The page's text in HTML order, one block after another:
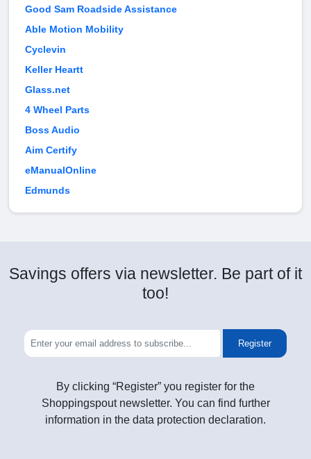
Good Sam Roadside Assistance
Able Motion Mobility
Cyclevin
Keller Heartt
Glass.net
4 Wheel Parts
Boss Audio
Aim Certify
eManualOnline
Edmunds
Savings offers via newsletter. Be part of it
too!
Register
By clicking “Register” you register for the
Shoppingspout newsletter. You can find further
information in the data protection declaration.